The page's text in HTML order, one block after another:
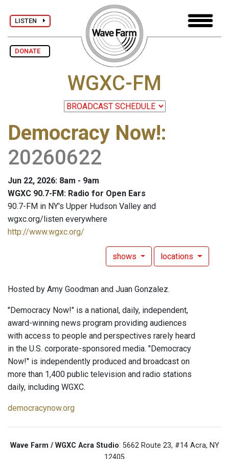
LISTEN
DONATE
WGXC-FM
Democracy Now!:
20260622
Jun 22, 2026: 8am - 9am
WGXC 90.7-FM: Radio for Open Ears
90.7-FM in NY's Upper Hudson Valley and
wgxc.org/listen everywhere
http://www.wgxc.org/
shows locations
Hosted by Amy Goodman and Juan Gonzalez.
"Democracy Now!" is a national, daily, independent,
award-winning news program providing audiences
with access to people and perspectives rarely heard
in the U.S. corporate-sponsored media. "Democracy
Now!" is independently produced and broadcast on
more than 1,400 public television and radio stations
daily, including WGXC.
democracynow.org
Wave Farm / WGXC Acra Studio: 5662 Route 23, #14 Acra, NY